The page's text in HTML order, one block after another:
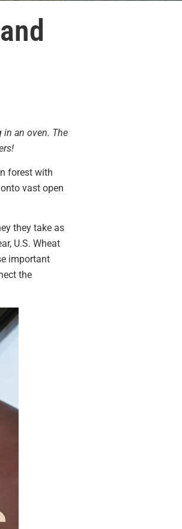
an oven. The
forest with
vast open
they take as
U.S. Wheat
important
the